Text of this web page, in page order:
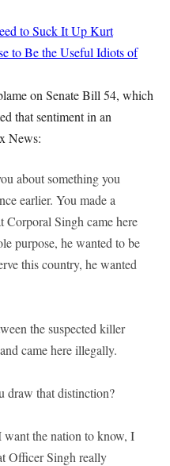
to Suck It UpKurt
to Be the Useful Idiots of
on Senate Bill 54, which
that sentiment in an
News:
about something you
earlier. You made a
Corporal Singh came here
purpose, he wanted to be
this country, he wanted
the suspected killer
came here illegally.
draw that distinction?
want the nation to know, I
Officer Singh really